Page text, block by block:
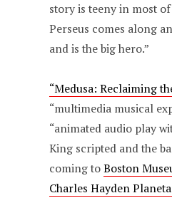
story is teeny in most
Perseus comes along
and is the big hero.”
“Medusa: Reclaiming
“multimedia musical
“animated audio play
King scripted and the
coming toBoston
Charles Hayden